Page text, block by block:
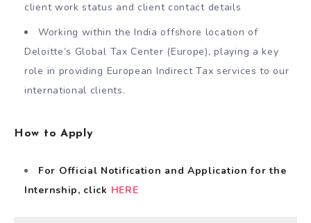
client work status and client contact details
Working within the India offshore location of
Deloitte’s Global Tax Center (Europe), playing a key
role in providing European Indirect Tax services to our
international clients.
How to Apply
For Official Notification and Application for the
Internship, click HERE